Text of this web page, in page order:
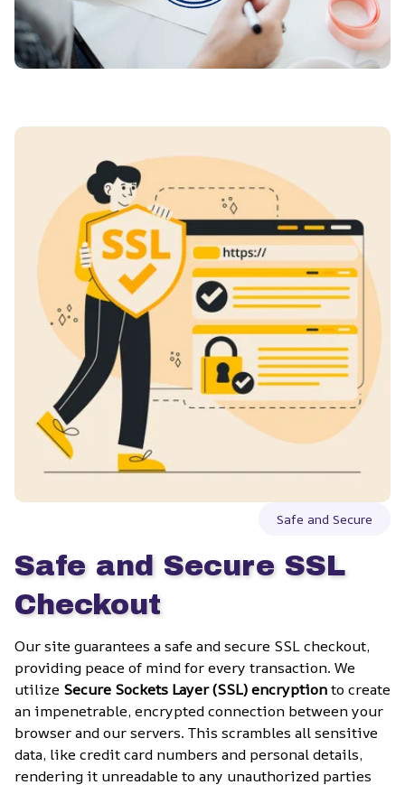
Safe and Secure
Safe and Secure SSL
Checkout
Our site guarantees a safe and secure SSL checkout,
providing peace of mind for every transaction. We
utilize Secure Sockets Layer (SSL) encryption to create
an impenetrable, encrypted connection between your
browser and our servers. This scrambles all sensitive
data, like credit card numbers and personal details,
rendering it unreadable to any unauthorized parties